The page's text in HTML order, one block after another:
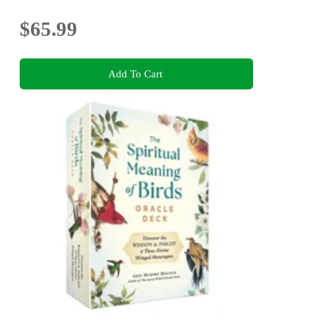
$65.99
Add To Cart